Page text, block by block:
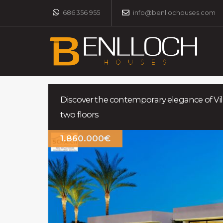
686 356 955 info@benllochouses.com
Discover the contemporary elegance of
two floors
1.860.000€